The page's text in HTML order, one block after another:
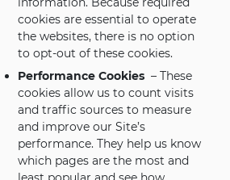
cookies are essential to operate
the websites, there is no option
to opt-out of these cookies.
Performance Cookies – These
cookies allow us to count visits
and traffic sources to measure
and improve our Site’s
performance. They help us know
which pages are the most and